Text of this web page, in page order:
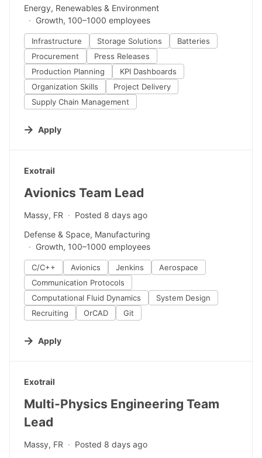
Energy, Renewables & Environment
Growth, 100–1000 employees
Infrastructure Storage Solutions
Batteries
Procurement
Press Releases
Production Planning
KPI Dashboards
Organization Skills
Project Delivery
Supply Chain Management
Apply
#LI-DNI
Exotrail
Avionics Team Lead
Massy, FR
Posted 8 days ago
Defense & Space, Manufacturing
Growth, 100–1000 employees
C/C++ Avionics Jenkins
Aerospace
Communication Protocols
Computational Fluid Dynamics
System Design
Recruiting
OrCAD Git
Apply
#LI-DNI
Exotrail
Multi-Physics Engineering Team
Lead
Massy, FR
Posted 8 days ago